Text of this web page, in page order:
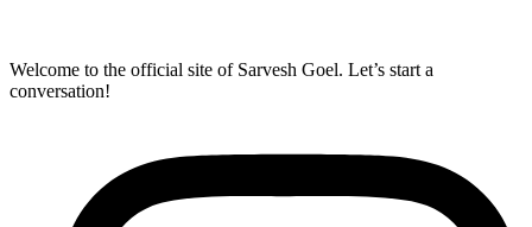
Welcome to the official site of Sarvesh Goel. Let’s start a
conversation!